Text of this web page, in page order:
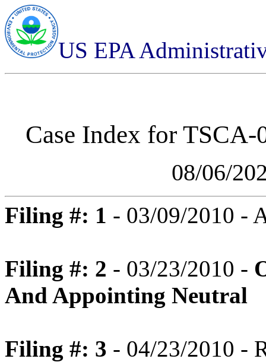
US EPA
Case Index for TSCA-
08/06/
Filing #: 1 - 03/09/2010 -
Filing #: 2 - 03/23/2010 -
And Appointing Neutral
Filing #: 3 - 04/23/2010 -